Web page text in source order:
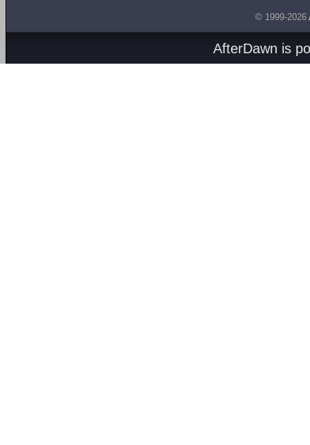
© 1999-2026
AfterDawn is